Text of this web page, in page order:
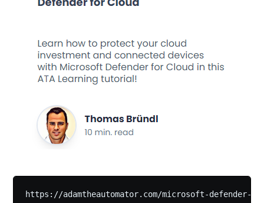
https://adamtheautomator.com/microsoft-defender-